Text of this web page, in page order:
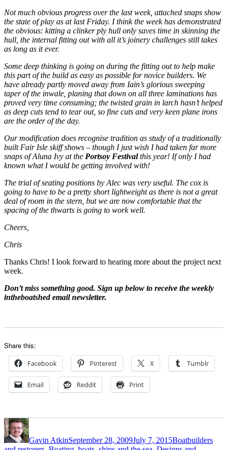
Not much obvious progress over the last week, attached snaps show
the state of play as at last Friday. I think the week has demonstrated
the obvious: kitting a clinker ply hull only saves time in skinning the
hull, the internal fitting out with all it’s joinery challenges still takes
as long as it ever.
Some deep thinking is going on during the fitting out to help make
this part of the build as easy as possible for novice builders. We
have already partly moved away from Iain’s glorious sweeping
taper of the inwale, planing that down on all three laminations has
proved very time consuming; the twisted grain in larch hasn’t helped
as deep cuts tend to tear out, so fine cuts and very keen plane irons
are the order of the day.
Our modification does recognise tradition as study of a traditionally
built Fair Isle skiff shows – though I just wish I had taken far more
snaps ofAluna Ivy at the Portsoy Festivalthis year! If only I had
known what I would be getting involved with!
The trial of seating positions by Alec was very useful. The cox is
going to have to be a pretty short lightweight as there is not a great
deal of room in the stern, but we are now comfortable that the
spacing of the thwarts is going to work well.
Cheers,
Chris
Thanks Chris! I look forward to hearing more about the project next
week.
Don’t miss something good. Sign up below to receive the weekly
intheboatshed email newsletter.
Share this:
Facebook Pinterest X Tumblr
Email Reddit Print
Author
Gavin AtkinSeptember 28, 2009July 7, 2015Boatbuilders